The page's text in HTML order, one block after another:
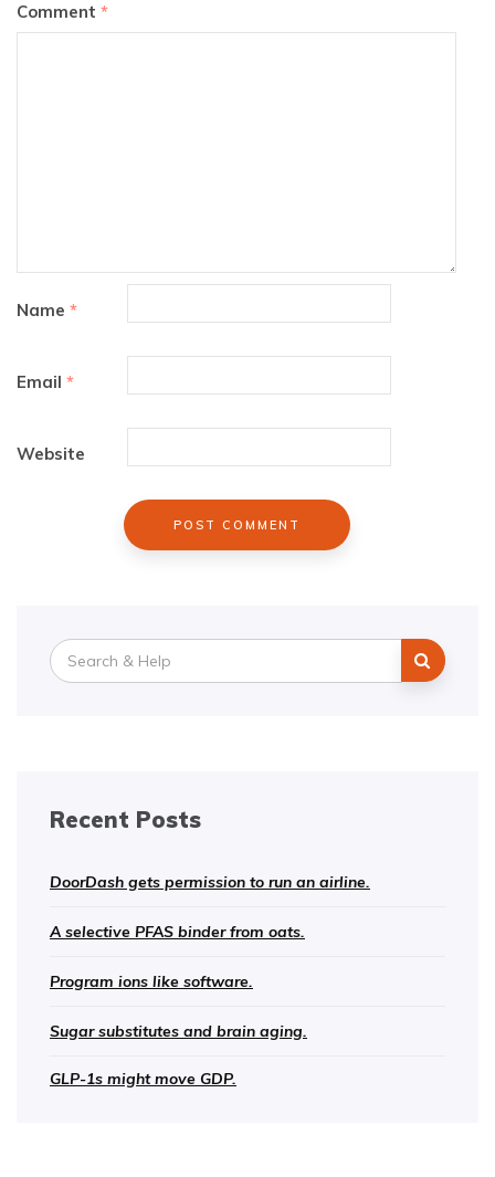
Comment *
Name *
Email *
Website
Search
for:
Recent Posts
DoorDash gets permission to run an airline.
A selective PFAS binder from oats.
Program ions like software.
Sugar substitutes and brain aging.
GLP-1s might move GDP.